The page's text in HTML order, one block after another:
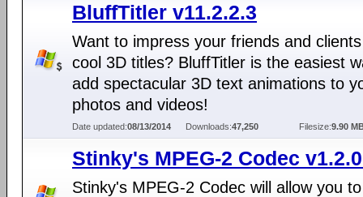
BluffTitler v11.2.2.3
Want to impress your friends and
cool 3D titles? BluffTitler is the easiest
add spectacular 3D text animations to
photos and videos!
Date updated:08/13/2014 Downloads:47,250 Filesize:9.90
Stinky's MPEG-2 Codec
Stinky's MPEG-2 Codec will allow you